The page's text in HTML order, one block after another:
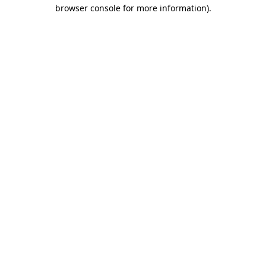
browser console for more information).